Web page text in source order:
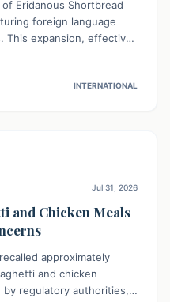
Eridanous Shortbread
foreign language
This expansion, effective
with these sensitivities.
INTERNATIONAL
Jul 31, 2026
and Chicken Meals
approximately
and chicken
by regulatory authorities,